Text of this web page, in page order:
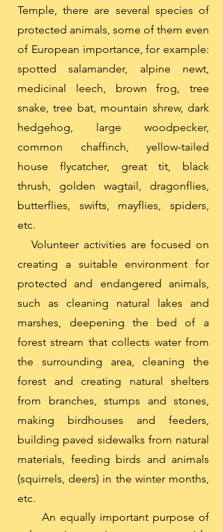
Temple, there are several species of
protected animals, some of them even
of European importance, for example:
spotted salamander, alpine newt,
medicinal leech, brown frog, tree
snake, tree bat, mountain shrew, dark
hedgehog, large woodpecker,
common chaffinch, yellow-tailed
house flycatcher, great tit, black
thrush, golden wagtail, dragonflies,
butterflies, swifts, mayflies, spiders,
etc.
Volunteer activities are focused on
creating a suitable environment for
protected and endangered animals,
such as cleaning natural lakes and
marshes, deepening the bed of a
forest stream that collects water from
the surrounding area, cleaning the
forest and creating natural shelters
from branches, stumps and stones,
making birdhouses and feeders,
building paved sidewalks from natural
materials, feeding birds and animals
(squirrels, deers) in the winter months,
etc.
An equally important purpose of